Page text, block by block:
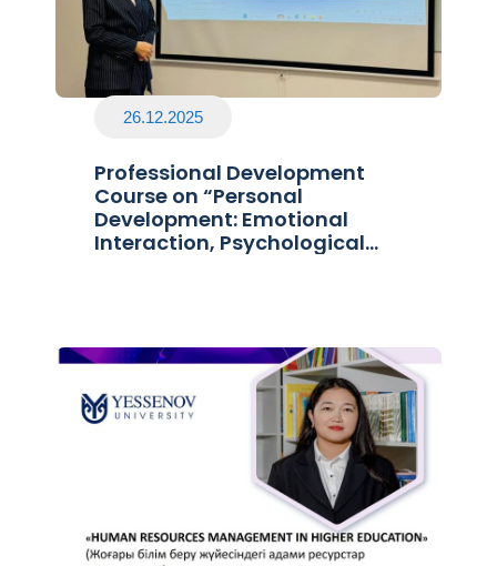
26.12.2025
Professional Development
Course on “Personal
Development: Emotional
Interaction, Psychological